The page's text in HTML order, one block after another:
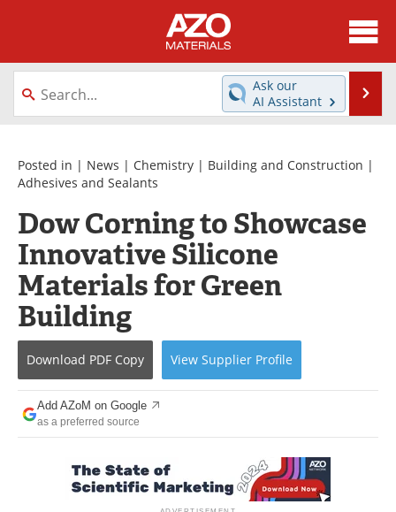
About
News
Directory
Equipment
Videos
Metals Store
Journals
Software
Market Reports
Books
Advertise
Contact
Newsletters
Ask our
AI Assistant
Posted in | News | Chemistry | Building and Construction |
Adhesives and Sealants
Dow Corning to Showcase
Innovative Silicone
Materials for Green
Building
Download PDF Copy View Supplier Profile
Add AZoM on Google
as a preferred source